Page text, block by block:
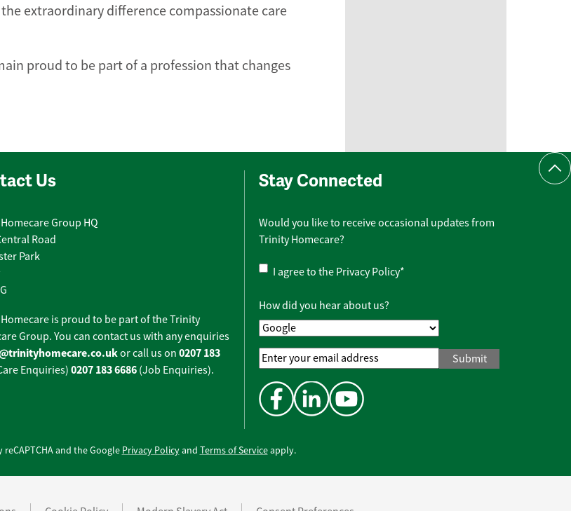
extraordinary difference compassionate care
proud to be part of a profession that changes
Us
Group HQ
Road
Park
is proud to be part of the Trinity
Group. You can contact us with any enquiries
or call us on0207 183
Enquiries)0207 183 6686 (Job Enquiries).
Stay Connected
Would you like to receive occasional updates from
Trinity Homecare?
Privacy
Policy
I agree to the Privacy Policy*
How did you hear about us?
Email
Address*
and the Google Privacy Policyand Terms of Serviceapply.